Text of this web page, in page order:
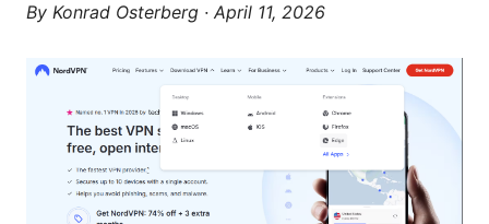
By Konrad Osterberg · April 11, 2026